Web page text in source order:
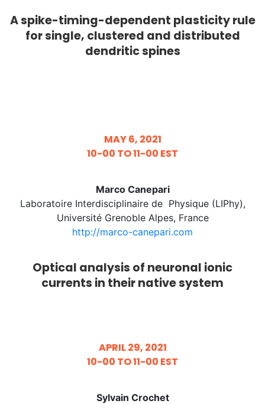
A spike-timing-dependent plasticity rule
for single, clustered and distributed
dendritic spines
MAY 6, 2021
10-00 TO 11-00 EST
Marco Canepari
Laboratoire Interdisciplinaire de Physique (LIPhy),
Université Grenoble Alpes, France
http://marco-canepari.com
Optical analysis of neuronal ionic
currents in their native system
APRIL 29, 2021
10-00 TO 11-00 EST
Sylvain Crochet